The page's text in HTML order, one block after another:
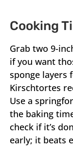
Cooking
Grab two 9-
if you want
sponge layers
Kirschtortes
Use a
the baking
check if it’s
early; it beats